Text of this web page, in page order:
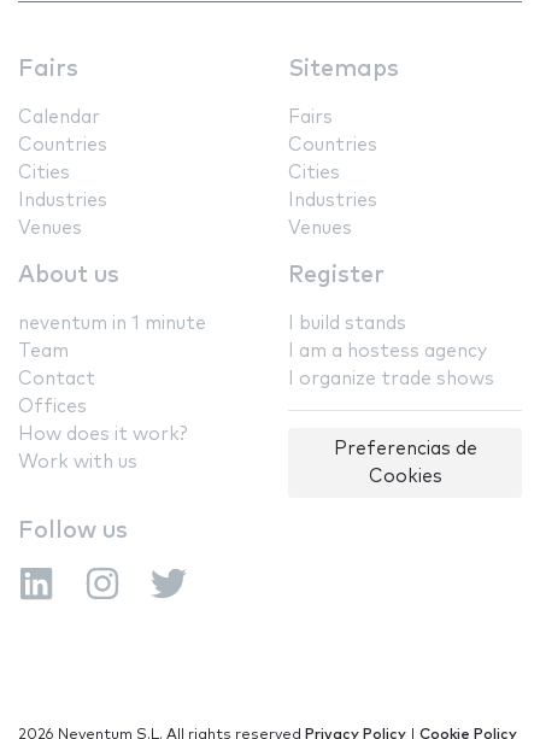
Fairs
Calendar
Countries
Cities
Industries
Venues
Sitemaps
Fairs
Countries
Cities
Industries
Venues
About us
neventum in 1 minute
Team
Contact
Offices
How does it work?
Work with us
Register
I build stands
I am a hostess agency
I organize trade shows
Preferencias de
Cookies
Follow us
2026 Neventum S.L. All rights reserved Privacy Policy Cookie Policy